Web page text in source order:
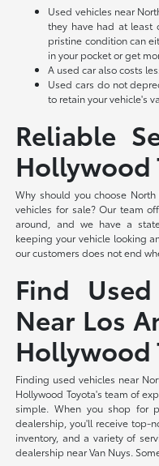
Used vehicles near
they have had at least
pristine condition can
in your pocket or get
A used car also costs
Used cars do not
to retain your vehicle's
Reliable
Hollywood
Why should you choose
vehicles for sale? Our team
around, and we have a
keeping your vehicle looking
our customers does not end
Find
Near Los
Hollywood
Finding used vehicles near
Hollywood Toyota's team of
simple. When you shop for
dealership, you'll receive top-
inventory, and a variety of
dealership near Van Nuys.